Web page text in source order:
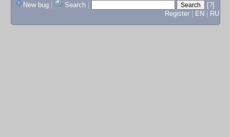
New bug
Search
[?]
Register
EN RU